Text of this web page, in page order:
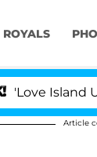
ROYALS
USA'
Article